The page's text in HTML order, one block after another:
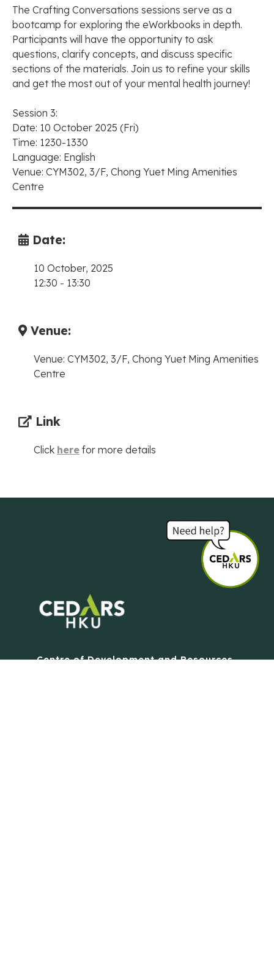
The Crafting Conversations sessions serve as a
bootcamp for exploring the eWorkbooks in depth.
Participants will have the opportunity to ask
questions, clarify concepts, and discuss specific
sections of the materials. Join us to refine your skills
and get the most out of your mental health journey!
Session 3:
Date: 10 October 2025 (Fri)
Time: 1230-1330
Language: English
Venue: CYM302, 3/F, Chong Yuet Ming Amenities
Centre
Date:
10 October, 2025
12:30 - 13:30
Venue:
Venue: CYM302, 3/F, Chong Yuet Ming Amenities
Centre
Link
Click here for more details
Centre of Development and Resources